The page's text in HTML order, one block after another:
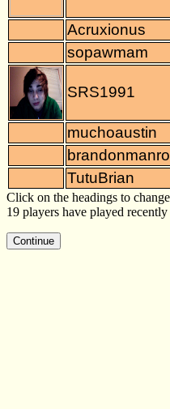
Acruxionus
sopawmam
SRS1991
muchoaustin
TutuBrian
Click on the headings to
19 players have played recently